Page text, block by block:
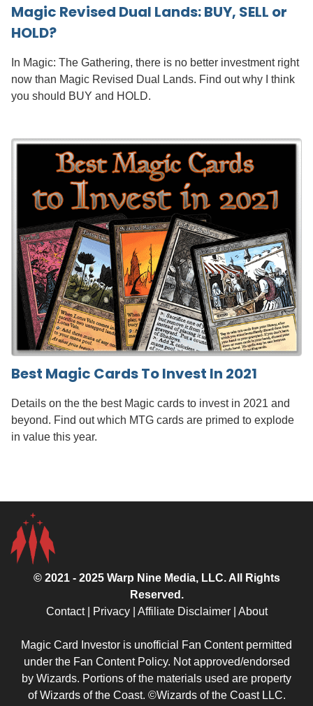
Magic Revised Dual Lands: BUY, SELL or
HOLD?
In Magic: The Gathering, there is no better investment right
now than Magic Revised Dual Lands. Find out why I think
you should BUY and HOLD.
Best Magic Cards To Invest In 2021
Details on the the best Magic cards to invest in 2021 and
beyond. Find out which MTG cards are primed to explode
in value this year.
© 2021 - 2025 Warp Nine Media, LLC. All Rights
Reserved.
Contact| Privacy| Affiliate Disclaimer| About
Magic Card Investor is unofficial Fan Content permitted
under the Fan Content Policy. Not approved/endorsed
by Wizards. Portions of the materials used are property
of Wizards of the Coast. ©Wizards of the Coast LLC.